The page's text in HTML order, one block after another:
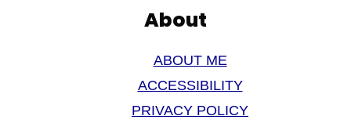
About
ABOUT ME
ACCESSIBILITY
PRIVACY POLICY